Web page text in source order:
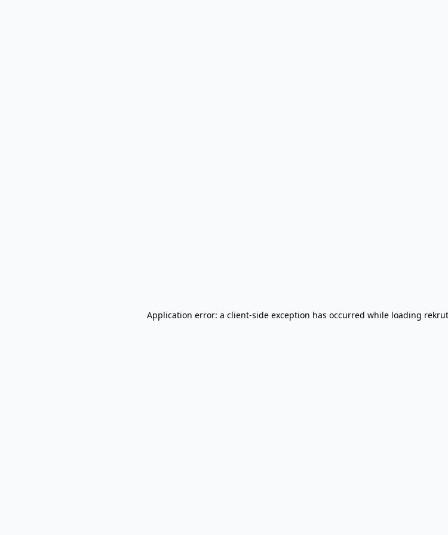
Application error: a client-side exception has occurred while loading